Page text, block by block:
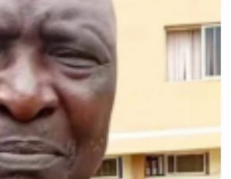
Rare Repeats As US Open
calculator to show impact on